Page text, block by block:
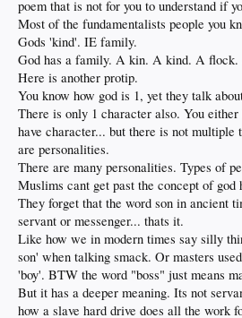
poem that is not for you to understand if
Most of the fundamentalists people you
Gods 'kind'. IE family.
God has a family. A kin. A kind. A
Here is another protip.
You know how god is 1, yet they talk
There is only 1 character also. You
have character... but there is not multiple
are personalities.
There are many personalities. Types of
Muslims cant get past the concept of god
They forget that the word son in ancient
servant or messenger... thats it.
Like how we in modern times say silly
son' when talking smack. Or masters
'boy'. BTW the word "boss" just means
But it has a deeper meaning. Its not
how a slave hard drive does all the work